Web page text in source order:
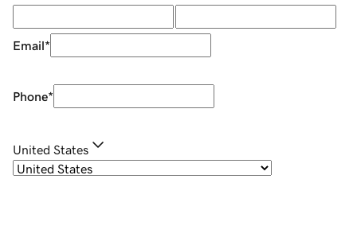
Email*
Phone*
United States